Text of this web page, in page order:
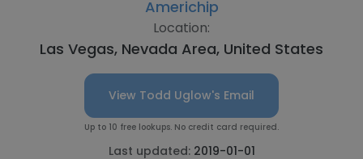
Americhip
Location:
Las Vegas, Nevada Area, United States
View Todd Uglow's Email
Up to 10 free lookups. No credit card required.
Last updated: 2019-01-01